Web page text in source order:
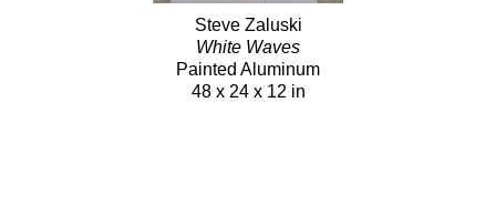
Steve Zaluski
White Waves
Painted Aluminum
48 x 24 x 12 in